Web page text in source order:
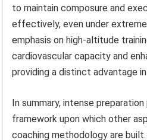
to maintain composure and
effectively, even under
emphasis on high-altitude
cardiovascular capacity and
providing a distinct advantage
In summary, intense
framework upon which other
coaching methodology are